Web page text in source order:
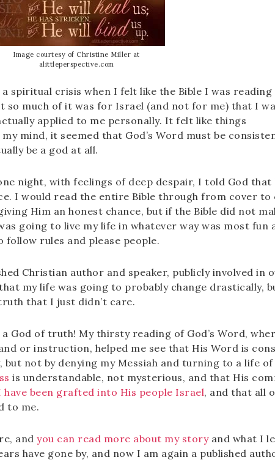
Image courtesy of Christine Miller at
alittleperspective.com
spiritual crisis when I felt like the Bible I was reading
so much of it was for Israel (and not for me) that I
applied to me personally. It felt like things
mind, it seemed that God’s Word must be
be a god at all.
night, with feelings of deep despair, I told God that
I would read the entire Bible through from cover to
Him an honest chance, but if the Bible did not
going to live my life in whatever way was most fun
rules and please people.
Christian author and speaker, publicly involved in
my life was going to probably change drastically,
that I just didn’t care.
a God of truth! My thirsty reading of God’s Word,
or instruction, helped me see that His Word is
not by denying my Messiah and turning to a life of
is understandable, not mysterious, and that His
have been grafted into His people Israel, and that all
to me.
and you can read more about my storyand what I
have gone by, and now I am again a published